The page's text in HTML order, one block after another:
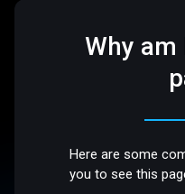
Why
Here are some
you to see this